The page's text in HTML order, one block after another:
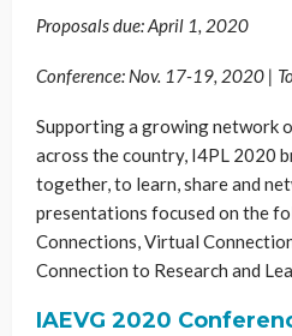
Proposals due: April 1, 2020
Conference: Nov. 17-19, 2020 |
Supporting a growing network
across the country, I4PL 2020
together, to learn, share and
presentations focused on the
Connections, Virtual
Connection to Research and
IAEVG 2020